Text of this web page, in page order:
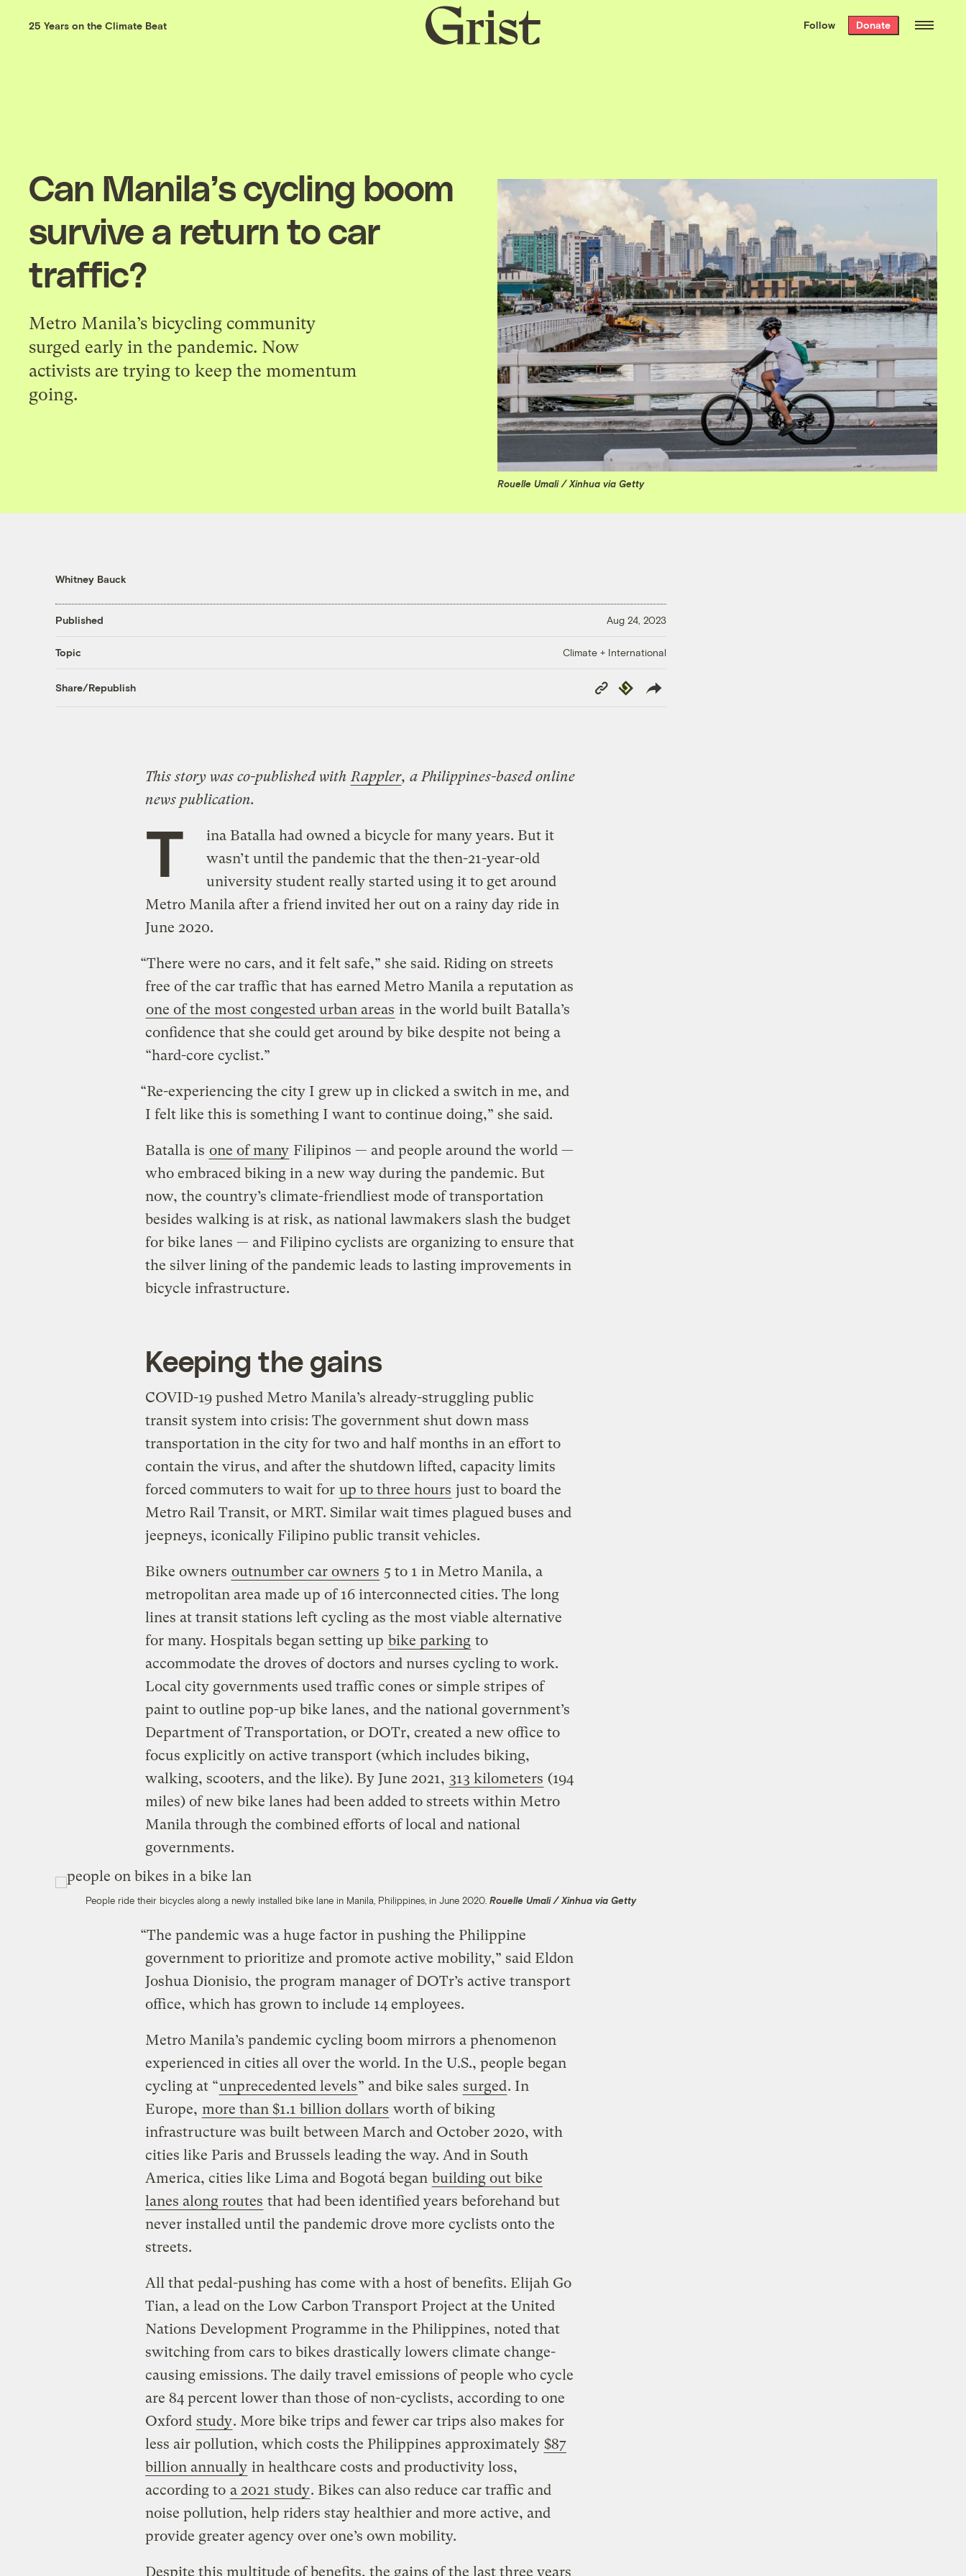
the week’s best
. Delivered free every
25 Years on the Climate Beat
Grist
home
Follow Donate
Can Manila’s cycling boom
survive a return to car
traffic?
Metro Manila’s bicycling community
surged early in the pandemic. Now
activists are trying to keep the momentum
going.
Rouelle Umali / Xinhua via Getty
Whitney Bauck
Published Aug 24, 2023
Topic Climate + International
Share/Republish
Copy
Link
Republish
This story was co-published with Rappler, a Philippines-based online
news publication.
T
ina Batalla had owned a bicycle for many years. But it
wasn’t until the pandemic that the then-21-year-old
university student really started using it to get around
Metro Manila after a friend invited her out on a rainy day ride in
June 2020.
“There were no cars, and it felt safe,” she said. Riding on streets
free of the car traffic that has earned Metro Manila a reputation as
one of the most congested urban areas in the world built Batalla’s
confidence that she could get around by bike despite not being a
“hard-core cyclist.”
“Re-experiencing the city I grew up in clicked a switch in me, and
I felt like this is something I want to continue doing,” she said.
Batalla is one of many Filipinos — and people around the world —
who embraced biking in a new way during the pandemic. But
now, the country’s climate-friendliest mode of transportation
besides walking is at risk, as national lawmakers slash the budget
for bike lanes — and Filipino cyclists are organizing to ensure that
the silver lining of the pandemic leads to lasting improvements in
bicycle infrastructure.
Keeping the gains
COVID-19 pushed Metro Manila’s already-struggling public
transit system into crisis: The government shut down mass
transportation in the city for two and half months in an effort to
contain the virus, and after the shutdown lifted, capacity limits
forced commuters to wait for up to three hours just to board the
Metro Rail Transit, or MRT. Similar wait times plagued buses and
jeepneys, iconically Filipino public transit vehicles.
Bike owners outnumber car owners 5 to 1 in Metro Manila, a
metropolitan area made up of 16 interconnected cities. The long
lines at transit stations left cycling as the most viable alternative
for many. Hospitals began setting up bike parking to
accommodate the droves of doctors and nurses cycling to work.
Local city governments used traffic cones or simple stripes of
paint to outline pop-up bike lanes, and the national government’s
Department of Transportation, or DOTr, created a new office to
focus explicitly on active transport (which includes biking,
walking, scooters, and the like). By June 2021, 313 kilometers (194
miles) of new bike lanes had been added to streets within Metro
Manila through the combined efforts of local and national
governments.
People ride their bicycles along a newly installed bike lane in Manila, Philippines, in June 2020. Rouelle Umali / Xinhua via Getty
“The pandemic was a huge factor in pushing the Philippine
government to prioritize and promote active mobility,” said Eldon
Joshua Dionisio, the program manager of DOTr’s active transport
office, which has grown to include 14 employees.
Metro Manila’s pandemic cycling boom mirrors a phenomenon
experienced in cities all over the world. In the U.S., people began
cycling at “unprecedented levels” and bike sales surged. In
Europe, more than $1.1 billion dollars worth of biking
infrastructure was built between March and October 2020, with
cities like Paris and Brussels leading the way. And in South
America, cities like Lima and Bogotá began building out bike
lanes along routes that had been identified years beforehand but
never installed until the pandemic drove more cyclists onto the
streets.
All that pedal-pushing has come with a host of benefits. Elijah Go
Tian, a lead on the Low Carbon Transport Project at the United
Nations Development Programme in the Philippines, noted that
switching from cars to bikes drastically lowers climate change-
causing emissions. The daily travel emissions of people who cycle
are 84 percent lower than those of non-cyclists, according to one
Oxford study. More bike trips and fewer car trips also makes for
less air pollution, which costs the Philippines approximately $87
billion annually in healthcare costs and productivity loss,
according to a 2021 study. Bikes can also reduce car traffic and
noise pollution, help riders stay healthier and more active, and
provide greater agency over one’s own mobility.
Despite this multitude of benefits, the gains of the last three years